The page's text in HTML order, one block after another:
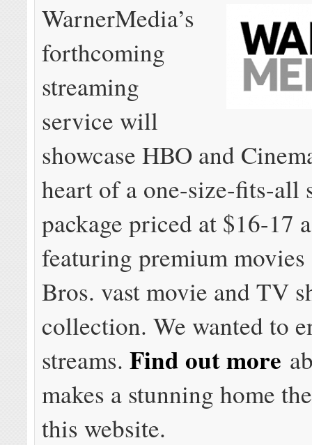
WarnerMedia’s
forthcoming
streaming
service will
showcase HBO and
heart of a one-size-fits-all
package priced at $16-17
featuring premium movies
Bros. vast movie and TV
collection. We wanted to
streams.Find out more
makes a stunning home
this website.